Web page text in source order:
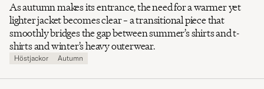
As autumn makes its entrance, the need for a warmer yet
lighter jacket becomes clear – a transitional piece that
smoothly bridges the gap between summer’s shirts and t-
shirts and winter’s heavy outerwear.
Höstjackor Autumn